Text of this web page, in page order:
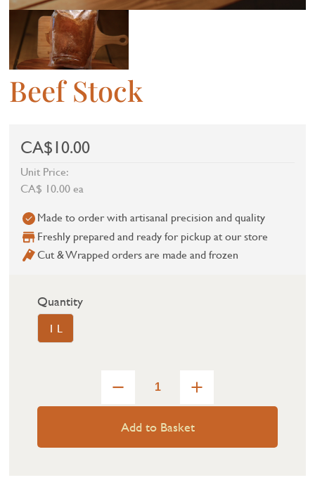
Beef Stock
CA$10.00
Unit Price:
CA$ 10.00 ea
Made to order with artisanal precision and quality
Freshly prepared and ready for pickup at our store
Cut & Wrapped orders are made and frozen
Quantity
1 L
Add to Basket